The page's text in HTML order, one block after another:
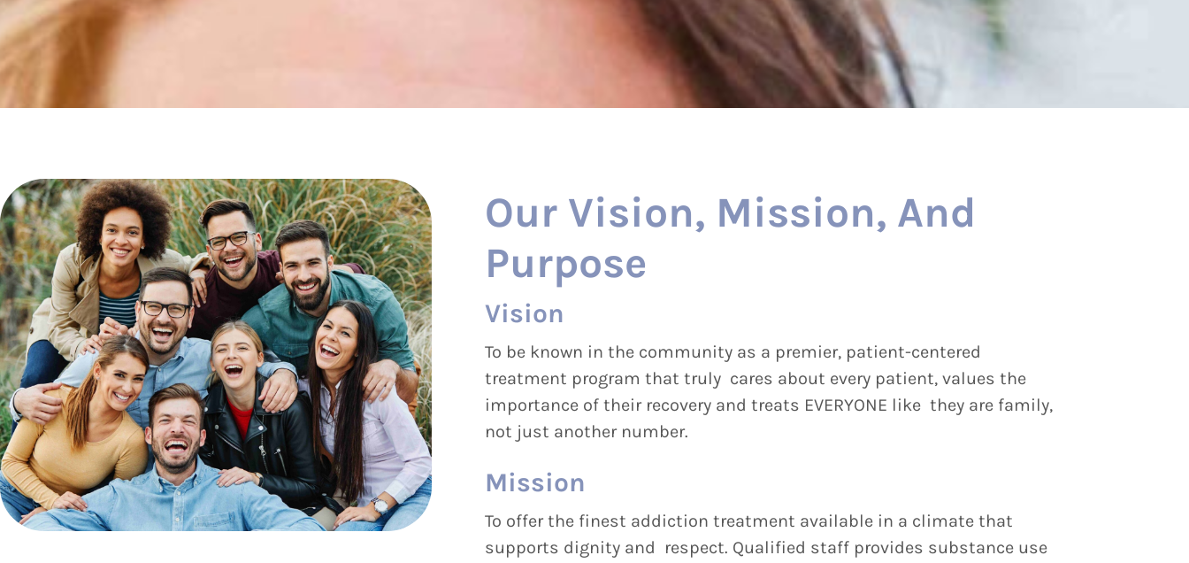
Our Vision, Mission, And
Purpose
Vision
To be known in the community as a premier, patient-centered
treatment program that truly cares about every patient, values the
importance of their recovery and treats EVERYONE like they are family,
not just another number.
Mission
To offer the finest addiction treatment available in a climate that
supports dignity and respect. Qualified staff provides substance use